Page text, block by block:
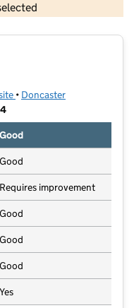
copyright and database rights 2026
(opens in new tab)
• Doncaster
Good
Good
Requires improvement
Good
Good
Good
Yes